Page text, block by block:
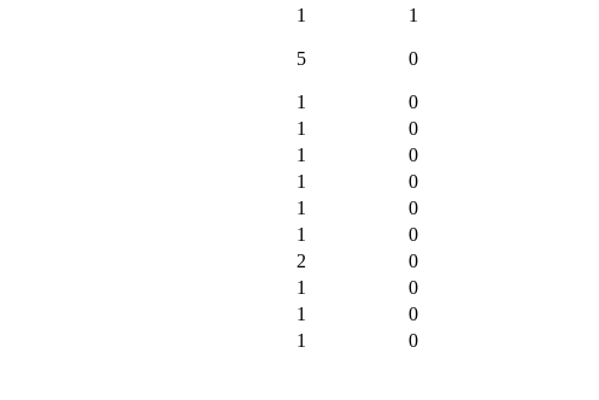
1
1
5 0
1
0
1
0
1
0
1
0
1
0
1
0
2
0
1
0
1
0
1
0